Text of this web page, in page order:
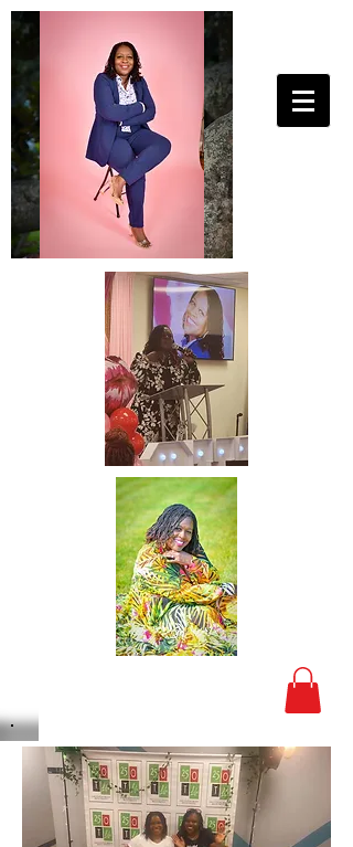
25ToLife Ministries